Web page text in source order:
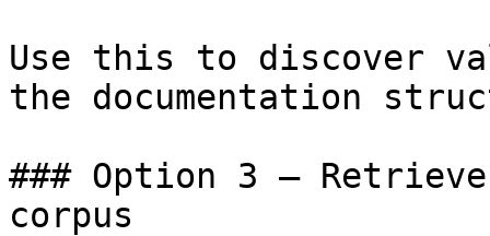
Use this to discover
the documentation
### Option 3 —
corpus